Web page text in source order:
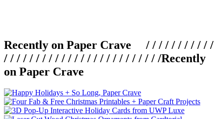
Recently on Paper Crave / / / / / / / / / / /
/ / / / / / / / / / / / / / / / / / / / / / / / /Recently
on Paper Crave